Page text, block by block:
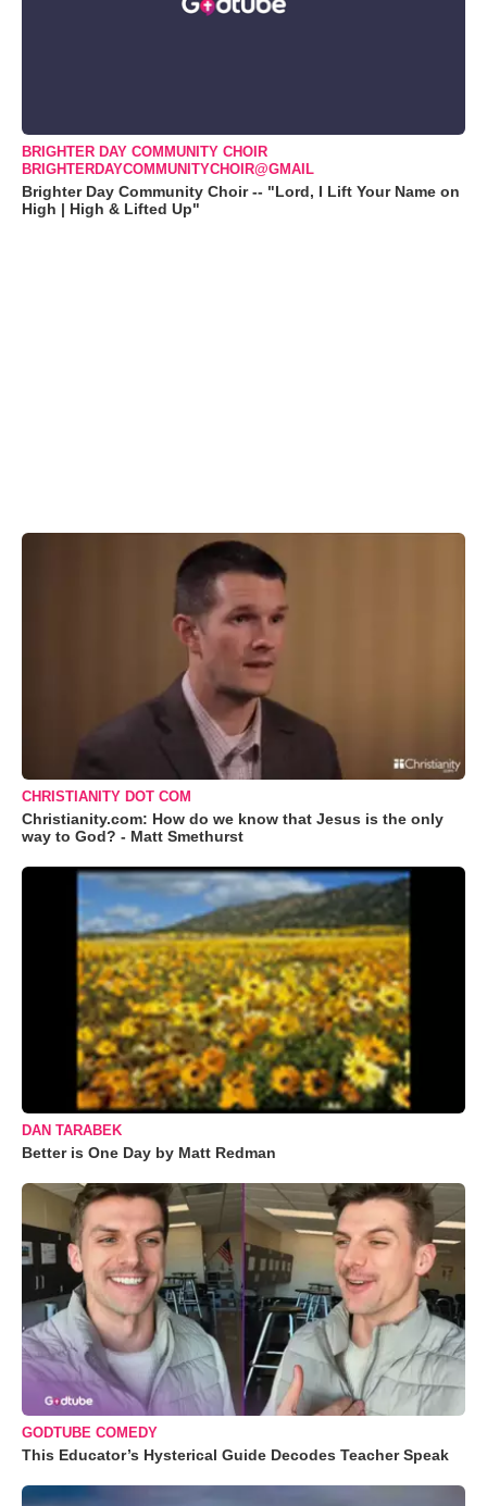
BRIGHTER DAY COMMUNITY CHOIR
BRIGHTERDAYCOMMUNITYCHOIR@GMAIL
Brighter Day Community Choir -- "Lord, I Lift Your Name on
High | High & Lifted Up"
CHRISTIANITY DOT COM
Christianity.com: How do we know that Jesus is the only
way to God? - Matt Smethurst
DAN TARABEK
Better is One Day by Matt Redman
GODTUBE COMEDY
This Educator’s Hysterical Guide Decodes Teacher Speak